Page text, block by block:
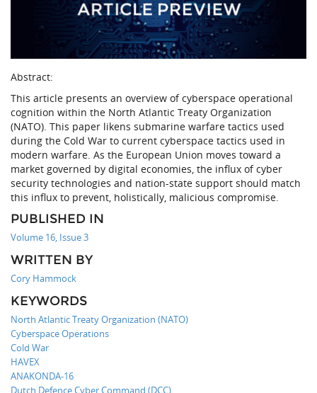
Abstract:
This article presents an overview of cyberspace operational
cognition within the North Atlantic Treaty Organization
(NATO). This paper likens submarine warfare tactics used
during the Cold War to current cyberspace tactics used in
modern warfare. As the European Union moves toward a
market governed by digital economies, the influx of cyber
security technologies and nation-state support should match
this influx to prevent, holistically, malicious compromise.
PUBLISHED IN
Volume 16, Issue 3
WRITTEN BY
Cory Hammock
KEYWORDS
North Atlantic Treaty Organization (NATO)
Cyberspace Operations
Cold War
HAVEX
ANAKONDA-16
Dutch Defence Cyber Command (DCC)